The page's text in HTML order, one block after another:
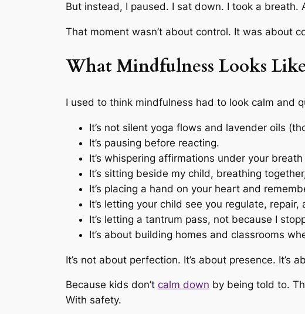
But instead, I paused. I sat down. I took a breath.
That moment wasn’t about control. It was about
What Mindfulness Looks
I used to think mindfulness had to look calm and
It’s not silent yoga flows and lavender oils
It’s pausing before reacting.
It’s whispering affirmations under your
It’s sitting beside my child, breathing
It’s placing a hand on your heart and
It’s letting your child see you regulate, repair,
It’s letting a tantrum pass, not because I
It’s about building homes and classrooms
It’s not about perfection. It’s about presence.
Because kids don’t calm down by being told to.
With safety.